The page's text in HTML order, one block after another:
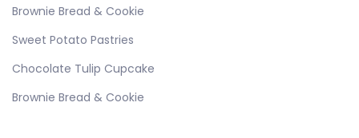
Brownie Bread & Cookie
Sweet Potato Pastries
Chocolate Tulip Cupcake
Brownie Bread & Cookie